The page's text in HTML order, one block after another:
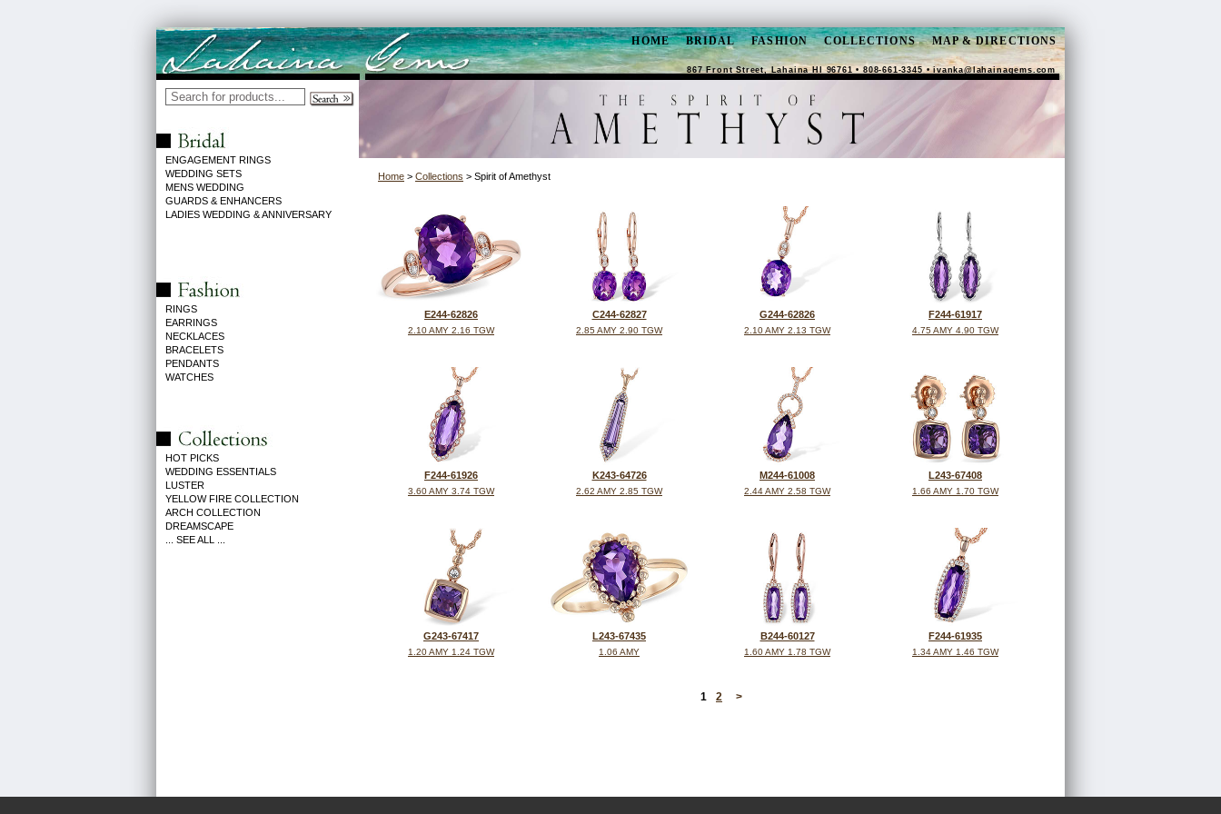
HOME BRIDAL FASHION COLLECTIONS MAP & DIRECTIONS
867 Front Street, Lahaina HI 96761 • 808-661-3345 •ivanka@lahainagems.com
ENGAGEMENT RINGS
WEDDING SETS
MENS WEDDING
GUARDS & ENHANCERS
LADIES WEDDING & ANNIVERSARY
RINGS
EARRINGS
NECKLACES
BRACELETS
PENDANTS
WATCHES
HOT PICKS
WEDDING ESSENTIALS
LUSTER
YELLOW FIRE COLLECTION
ARCH COLLECTION
DREAMSCAPE
... SEE ALL ...
Home > Collections > Spirit of Amethyst
E244-62826
2.10 AMY 2.16 TGW
C244-62827
2.85 AMY 2.90 TGW
G244-62826
2.10 AMY 2.13 TGW
F244-61917
4.75 AMY 4.90 TGW
F244-61926
3.60 AMY 3.74 TGW
K243-64726
2.62 AMY 2.85 TGW
M244-61008
2.44 AMY 2.58 TGW
L243-67408
1.66 AMY 1.70 TGW
G243-67417
1.20 AMY 1.24 TGW
L243-67435
1.06 AMY
B244-60127
1.60 AMY 1.78 TGW
F244-61935
1.34 AMY 1.46 TGW
1 2 >